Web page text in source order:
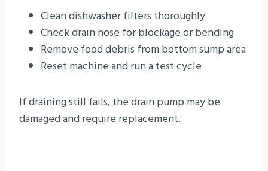
Clean dishwasher filters thoroughly
Check drain hose for blockage or bending
Remove food debris from bottom sump area
Reset machine and run a test cycle
If draining still fails, the drain pump may be
damaged and require replacement.